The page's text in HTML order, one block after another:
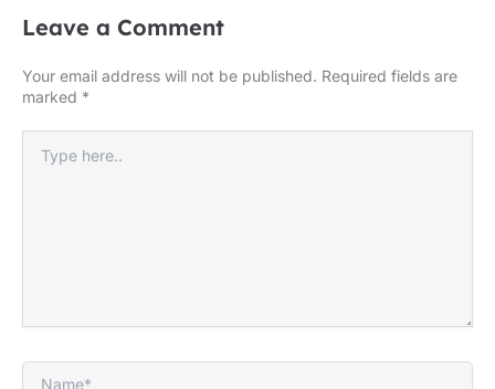
Leave a Comment
Your email address will not be published. Required fields are
marked *
here..
Name*